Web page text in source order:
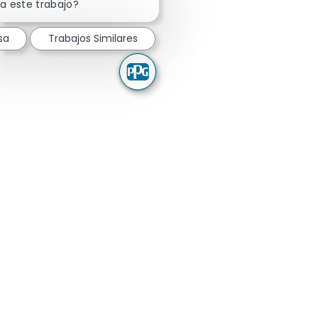
este trabajo?
Trabajos Similares